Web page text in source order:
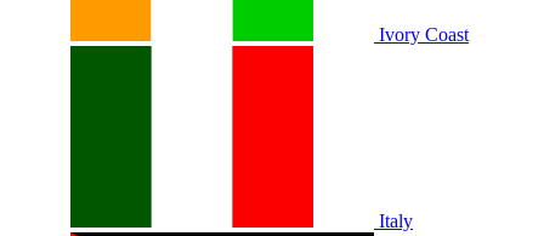
Ivory Coast
Italy